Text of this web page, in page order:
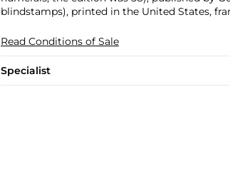
blindstamps), printed in the United States,
Read Conditions of Sale
Specialist